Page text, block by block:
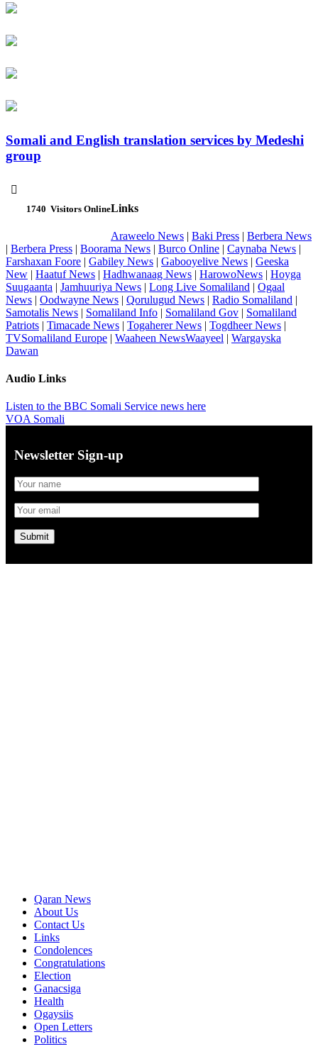
Somali and English translation services by Medeshi
group

1740 Visitors OnlineLinks
Araweelo News | Baki Press | Berbera News
| Berbera Press | Boorama News | Burco Online | Caynaba News |
Farshaxan Foore | Gabiley News | Gabooyelive News | Geeska
New | Haatuf News | Hadhwanaag News | HarowoNews | Hoyga
Suugaanta | Jamhuuriya News | Long Live Somaliland | Ogaal
News | Oodwayne News | Qorulugud News | Radio Somaliland |
Samotalis News | Somaliland Info | Somaliland Gov | Somaliland
Patriots | Timacade News | Togaherer News | Togdheer News |
TVSomaliland Europe | Waaheen NewsWaayeel | Wargayska
Dawan
Audio Links
Listen to the BBC Somali Service news here
VOA Somali
Newsletter Sign-up
Qaran News
About Us
Contact Us
Links
Condolences
Congratulations
Election
Ganacsiga
Health
Ogaysiis
Open Letters
Politics